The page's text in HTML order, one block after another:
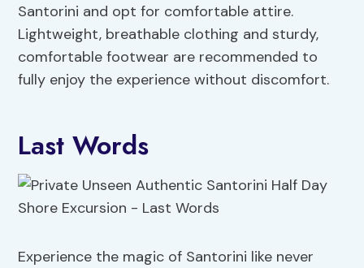
Santorini and opt for comfortable attire.
Lightweight, breathable clothing and sturdy,
comfortable footwear are recommended to
fully enjoy the experience without discomfort.
Last Words
Experience the magic of Santorini like never